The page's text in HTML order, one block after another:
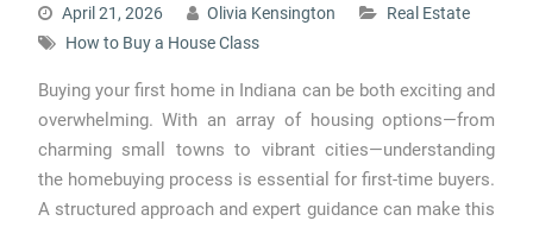
April 21, 2026 Olivia Kensington
Real Estate
How to Buy a House Class
Buying your first home in Indiana can be both exciting and
overwhelming. With an array of housing options—from
charming small towns to vibrant cities—understanding
the homebuying process is essential for first-time buyers.
A structured approach and expert guidance can make this